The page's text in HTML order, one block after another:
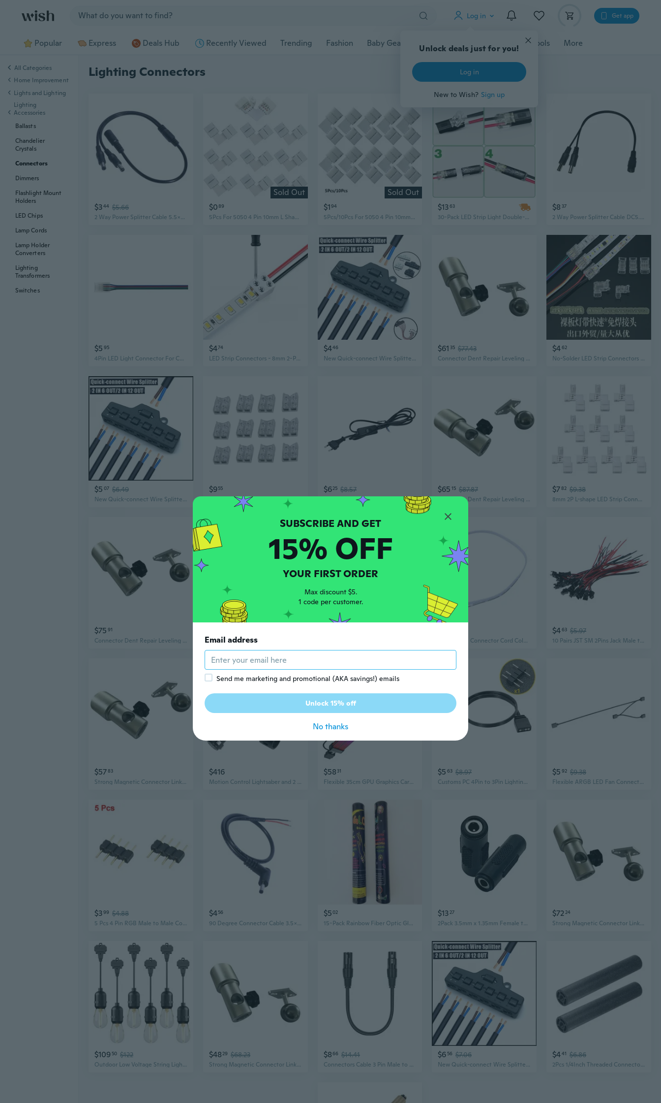
Log in
Unlock deals just for you!
Log in
New to Wish? Sign up
Get app
Popular Express Deals Hub Recently Viewed Trending Fashion Baby Gear Pet Accessories Gadgets Tools More
Lighting Connectors
$344 $5.66
2 Way Power Splitter Cable 5.5x2.1mm Connectors for Camera and LED Lighting
Sold Out
$089
5Pcs For 5050 4 Pin 10mm L Shape Led Connector RGB LED Light Strip Connectors 90 Degree Corner Connectors
Sold Out
$194
5Pcs/10Pcs For 5050 4 Pin 10mm L Shape Led Connector RGB LED Light Strip Connectors 90 Degree Corner Connectors
$1363
30-Pack LED Strip Light Double-Wire Plug-In Connectors, 2-Pin Fast Connection Lighting Hardware
$8 37
2 Way Power Splitter Cable DC5.5x2.1mm Connectors for Camera and LED Lighting
$5 95
4Pin LED Light Connector For Color Lights Easy To Use Solderless Designing
$474
LED Strip Connectors - 8mm 2-Pin Solderless Snap-in for 3528 Single Color Lights
$446
New Quick-connect Wire Splitter for LED Lights 3/6Port Sharing Box Distributor Port Hub For SMD Led Model Miniature Lighting System Train Railway Lamp Scene Landscape
$61 35 $77.43
Connector Dent Repair Leveling Light Connection Base for Light Panel
$462
No-Solder LED Strip Connectors for COB & SMD Strips – Seamless Corner & Continuous Lighting
$5 07 $6.49
New Quick-connect Wire Splitter for LED Lights
$955 $625 $8.57
2-Core EU Plug LED Lights Connector Power Cable with On/Off Switch (6FT )
$65 15 $87.87
Connector Dent Repair Leveling Light Connection Base for Light Panel
$782 $9.38
8mm 2P L-shape LED Strip Connector Right Angle Corner Connectors for Single Color 3528 2 Conductor LED Strip Lights Strip to Strip 10Pcs
$75 91
Connector Dent Repair Leveling Light Connection Base for Light Panel 4 Pin ARGB Connector Cord Color Lighting Cable For PC Color Lighting Setups Cable
$463 $5.97
10 Pairs JST SM 2Pins Jack Male to Female Wire Connector For LED Strip Light
$5783
Strong Magnetic Connector Linking Device for Light Panel Connection Base
$416
Motion Control Lightsaber and 2 in 1 lightsaber connector
$58 31
Flexible 35cm GPU Graphics Card Neons Light Cable 12+4Pin Connectors For RGBs PC Build And Gaming Rigs
$5 63 $8.97
Customs PC 4Pin to 3Pin Lighting Connectors for Lighting to ARGB Fan Conversion
$5 92 $9.38
Flexible ARGB LED Fan Connectors 3PIN Sync Extension Wire for PC Lighting
$399 $4.88
5 Pcs 4 Pin RGB Male to Male Connectors Black for LED Light Strips
$456
90 Degree Connector Cable 3.5x1.35mm Plug 3.5mmx1.35mm Male Charging Connector for LED Strips Light CCTV Camera
$502
15-Pack Rainbow Fiber Optic Glow Bracelets with Connectors | Colorful Light-Up Party Wristbands
$1327
2Pack 3.5mm x 1.35mm Female to 3.5mm x 1.35mm Female Adapter Connector for Cctv Cameras LED Light Strip and More
$7224
Strong Magnetic Connector Linking Device for Light Panel Car Dent Repair Leveling Light Connection Base Metal Plate
$109 50 $122
Outdoor Low Voltage String Lights 12V AC 6PK LED 2W Bulbs 135 Lumens Hanging Landscape Lighting 2800K with Wire Connectors for Wedding Gatherings Patio Light Connectable Backyard Lights
$48 29 $68.23
Strong Magnetic Connector Linking Device for Light Panel Car Dent Repair Leveling Light Connection Base Metal Plate
$866 $14.41
Connectors Cable 3 Pin Male to 5 Pin Female DMX512 Adapter Cable for Mixing Consoles and DMX512 Lighting
$6 56 $7.06
New Quick-connect Wire Splitter for LED Lights
$441 $6.86
2Pcs 1/4Inch Threaded Connector For Photography Lighting And Tripod Mounts
All Categories
Home Improvement
Lights and Lighting
Lighting
Accessories
Ballasts
Chandelier
Crystals
Connectors
Dimmers
Flashlight Mount
Holders
LED Chips
Lamp Cords
Lamp Holder
Converters
Lighting
Transformers
Switches
15% OFF
YOUR FIRST ORDER
Max discount $5.
1 code per customer.
Email address
Send me marketing and promotional (AKA savings!) emails
Unlock 15% off
No thanks